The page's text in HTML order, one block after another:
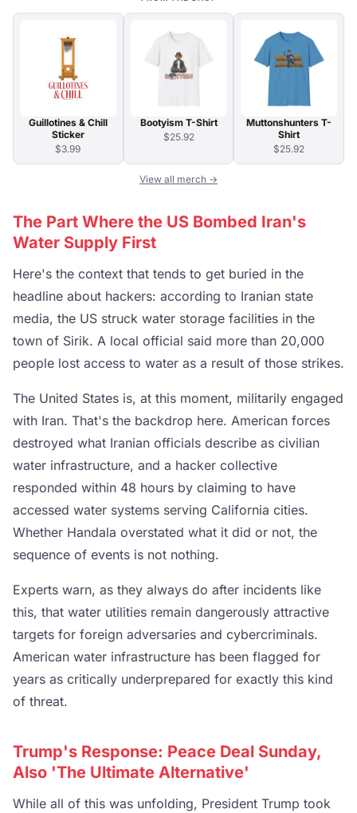
Guillotines & Chill
Sticker
$3.99
Bootyism T-Shirt
$25.92
Muttonshunters T-
Shirt
$25.92
View all merch →
The Part Where the US Bombed Iran's
Water Supply First
Here's the context that tends to get buried in the
headline about hackers: according to Iranian state
media, the US struck water storage facilities in the
town of Sirik. A local official said more than 20,000
people lost access to water as a result of those strikes.
The United States is, at this moment, militarily engaged
with Iran. That's the backdrop here. American forces
destroyed what Iranian officials describe as civilian
water infrastructure, and a hacker collective
responded within 48 hours by claiming to have
accessed water systems serving California cities.
Whether Handala overstated what it did or not, the
sequence of events is not nothing.
Experts warn, as they always do after incidents like
this, that water utilities remain dangerously attractive
targets for foreign adversaries and cybercriminals.
American water infrastructure has been flagged for
years as critically underprepared for exactly this kind
of threat.
Trump's Response: Peace Deal Sunday,
Also 'The Ultimate Alternative'
While all of this was unfolding, President Trump took